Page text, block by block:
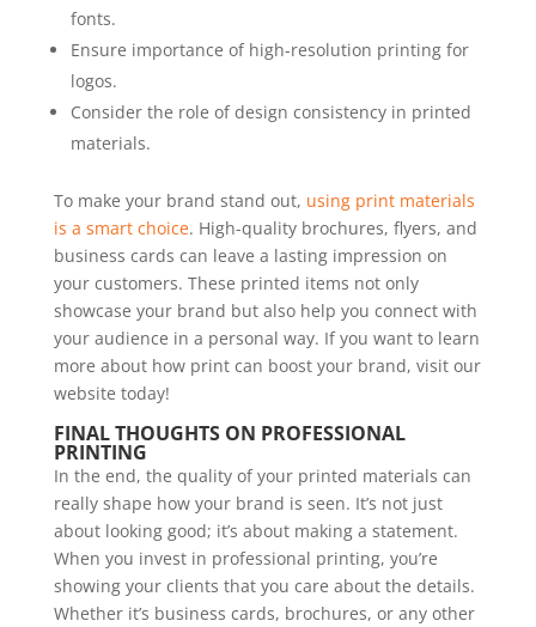
fonts.
Ensure importance of high-resolution printing for
logos.
Consider the role of design consistency in printed
materials.
To make your brand stand out, using print materials
is a smart choice. High-quality brochures, flyers, and
business cards can leave a lasting impression on
your customers. These printed items not only
showcase your brand but also help you connect with
your audience in a personal way. If you want to learn
more about how print can boost your brand, visit our
website today!
FINAL THOUGHTS ON PROFESSIONAL
PRINTING
In the end, the quality of your printed materials can
really shape how your brand is seen. It’s not just
about looking good; it’s about making a statement.
When you invest in professional printing, you’re
showing your clients that you care about the details.
Whether it’s business cards, brochures, or any other